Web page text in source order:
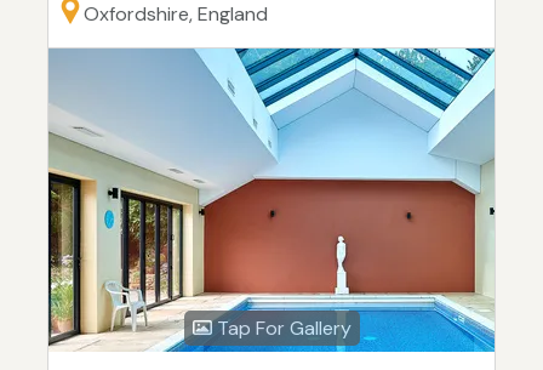
Oxfordshire, England
Tap For Gallery